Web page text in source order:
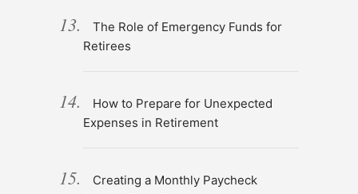
The Role of Emergency Funds for
Retirees
How to Prepare for Unexpected
Expenses in Retirement
Creating a Monthly Paycheck